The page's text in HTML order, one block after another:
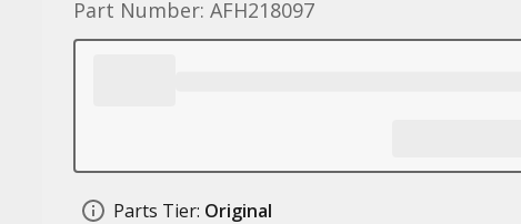
Part Number: AFH218097
Parts Tier: Original